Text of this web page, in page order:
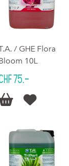
/ GHE Flora
10L
75.–
